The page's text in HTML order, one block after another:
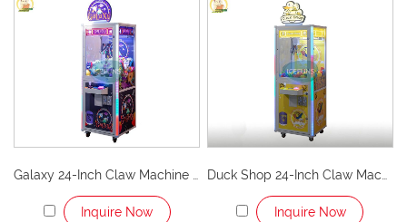
Inquire Now Inquire Now